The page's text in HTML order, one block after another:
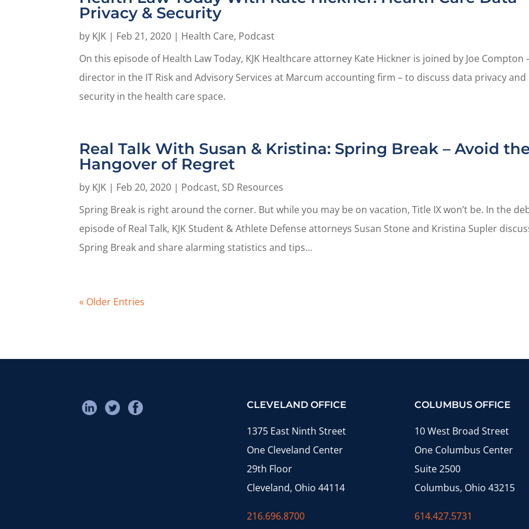
Privacy & Security
by KJK | Feb 21, 2020 | Health Care, Podcast
On this episode of Health Law Today, KJK Healthcare attorney Kate Hickner is joined by Joe Compton
director in the IT Risk and Advisory Services at Marcum accounting firm – to discuss data privacy and
security in the health care space.
Real Talk With Susan & Kristina: Spring Break – Avoid
Hangover of Regret
by KJK | Feb 20, 2020 | Podcast, SD Resources
Spring Break is right around the corner. But while you may be on vacation, Title IX won’t be. In the
episode of Real Talk, KJK Student & Athlete Defense attorneys Susan Stone and Kristina Supler
Spring Break and share alarming statistics and tips...
« Older Entries
CLEVELAND OFFICE
1375 East Ninth Street
One Cleveland Center
29th Floor
Cleveland, Ohio 44114
216.696.8700
COLUMBUS OFFICE
10 West Broad Street
One Columbus Center
Suite 2500
Columbus, Ohio 43215
614.427.5731